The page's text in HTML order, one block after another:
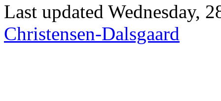
Last updated Wednesday,
Christensen-Dalsgaard